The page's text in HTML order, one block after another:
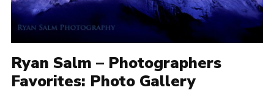
Ryan Salm – Photographers
Favorites: Photo Gallery